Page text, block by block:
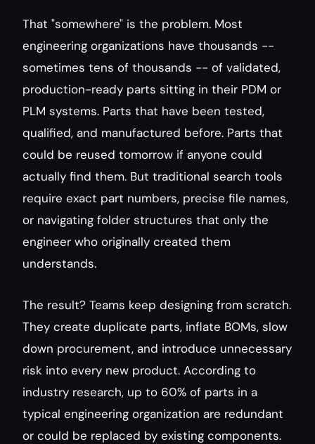
That "somewhere" is the problem. Most
engineering organizations have thousands --
sometimes tens of thousands -- of validated,
production-ready parts sitting in their PDM or
PLM systems. Parts that have been tested,
qualified, and manufactured before. Parts that
could be reused tomorrow if anyone could
actually find them. But traditional search tools
require exact part numbers, precise file names,
or navigating folder structures that only the
engineer who originally created them
understands.
The result? Teams keep designing from scratch.
They create duplicate parts, inflate BOMs, slow
down procurement, and introduce unnecessary
risk into every new product. According to
industry research, up to 60% of parts in a
typical engineering organization are redundant
or could be replaced by existing components.